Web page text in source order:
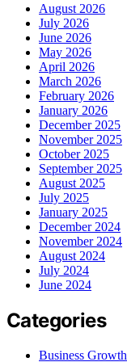
August 2026
July 2026
June 2026
May 2026
April 2026
March 2026
February 2026
January 2026
December 2025
November 2025
October 2025
September 2025
August 2025
July 2025
January 2025
December 2024
November 2024
August 2024
July 2024
June 2024
Categories
Business Growth